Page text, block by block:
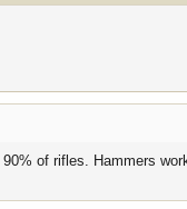
of rifles. Hammers